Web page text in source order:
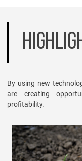
By using new
are creating
profitability.